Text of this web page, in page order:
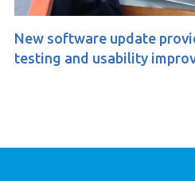
update provides robustness
improvements